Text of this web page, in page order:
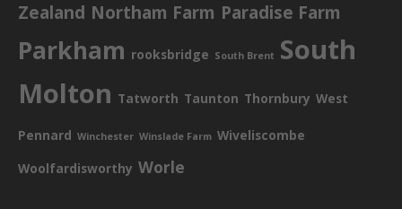
Zealand Northam Farm Paradise Farm
Parkham rooksbridge South Brent South
Molton Tatworth Taunton Thornbury West
Pennard Winchester Winslade Farm Wiveliscombe
Woolfardisworthy Worle